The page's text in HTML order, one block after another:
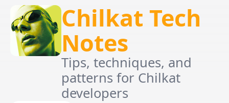
Chilkat Tech
Notes
Tips, techniques, and
patterns for Chilkat
developers